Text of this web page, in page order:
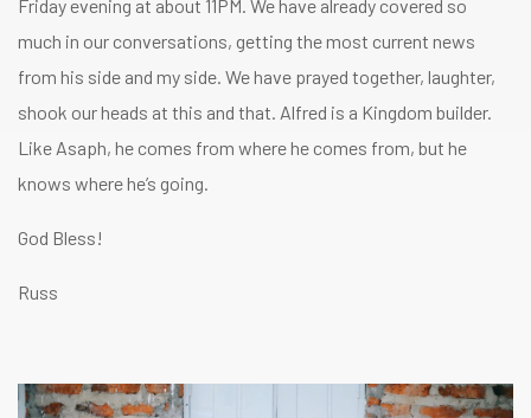
Friday evening at about 11PM. We have already covered so
much in our conversations, getting the most current news
from his side and my side. We have prayed together, laughter,
shook our heads at this and that. Alfred is a Kingdom builder.
Like Asaph, he comes from where he comes from, but he
knows where he’s going.
God Bless!
Russ